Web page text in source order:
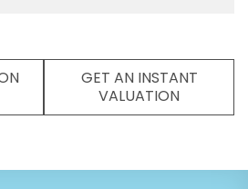
GET AN INSTANT
VALUATION